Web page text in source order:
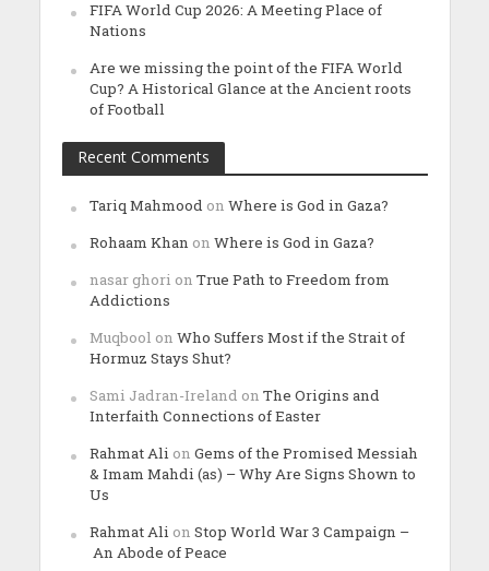
FIFA World Cup 2026: A Meeting Place of
Nations
Are we missing the point of the FIFA World
Cup? A Historical Glance at the Ancient roots
of Football
Recent Comments
Tariq Mahmood on Where is God in Gaza?
Rohaam Khan on Where is God in Gaza?
nasar ghori on True Path to Freedom from
Addictions
Muqbool on Who Suffers Most if the Strait of
Hormuz Stays Shut?
Sami Jadran-Ireland on The Origins and
Interfaith Connections of Easter
Rahmat Ali on Gems of the Promised Messiah
& Imam Mahdi (as) – Why Are Signs Shown to
Us
Rahmat Ali on Stop World War 3 Campaign –
An Abode of Peace